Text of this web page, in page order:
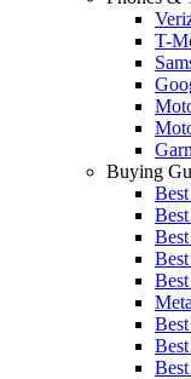
T-
Buying